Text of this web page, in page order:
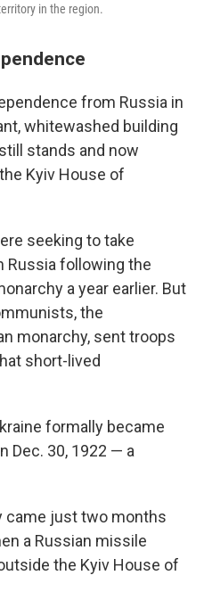
in the region.
from Russia in
whitewashed building
stands and now
Kyiv House of
seeking to take
Russia following the
a year earlier. But
the
monarchy, sent troops
short-lived
formally became
Dec. 30, 1922 — a
came just two months
a Russian missile
the Kyiv House of